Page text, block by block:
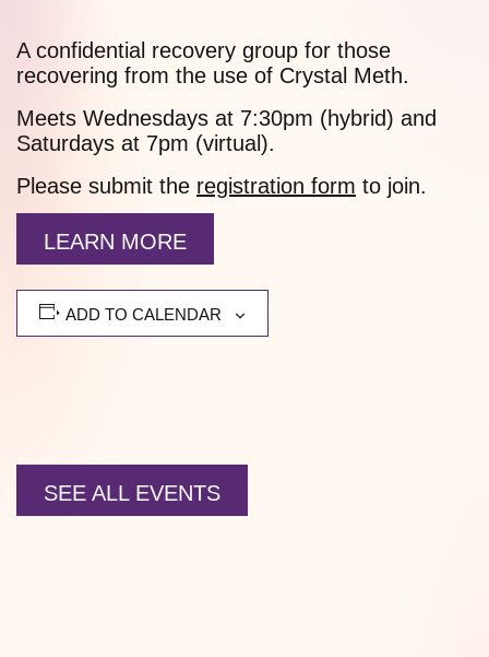
A confidential recovery group for those
recovering from the use of Crystal Meth.
Meets Wednesdays at 7:30pm (hybrid) and
Saturdays at 7pm (virtual).
Please submit the registration form to join.
LEARN MORE
ADD TO CALENDAR
SEE ALL EVENTS